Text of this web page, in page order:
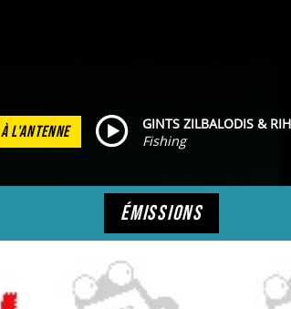
À L'ANTENNE
GINTS ZILBALODIS &
Fishing
émissions